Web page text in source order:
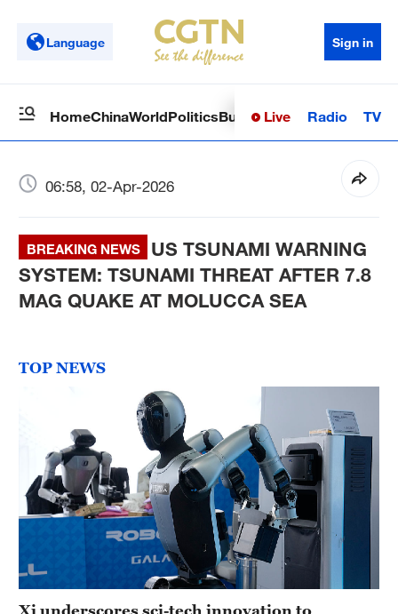
Language Sign in
HomeChinaWorldPoliticsBusinessSci-TechHealth
Live Radio TV
06:58, 02-Apr-2026
BREAKING NEWS
US TSUNAMI WARNING
SYSTEM: TSUNAMI THREAT AFTER 7.8
MAG QUAKE AT MOLUCCA SEA
TOP NEWS